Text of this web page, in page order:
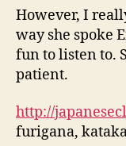
However, I
way she spoke
fun to listen to.
patient.
http://
furigana,